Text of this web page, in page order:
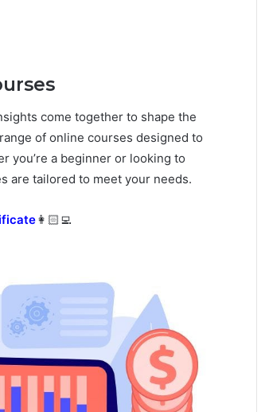
come together to shape the
of online courses designed to
you’re a beginner or looking to
are tailored to meet your needs.
👩🏻‍💻